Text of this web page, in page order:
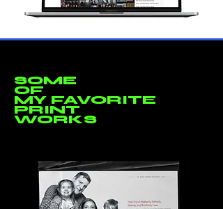
SOME
OF
MY FAVORITE
PRINT
WORKS